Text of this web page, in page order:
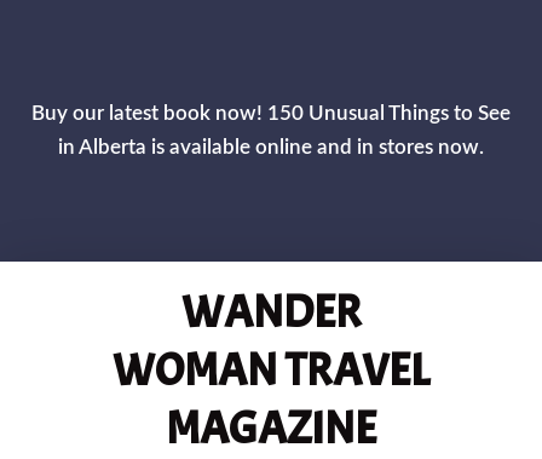
Buy our latest book now! 150 Unusual Things to See
in Alberta is available online and in stores now.
WANDER
WOMAN TRAVEL
MAGAZINE